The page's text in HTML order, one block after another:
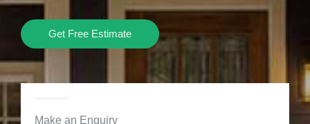
Get Free Estimate
Make an Enquiry